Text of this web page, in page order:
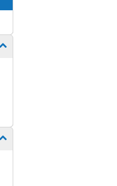
Show/hide subpages
Show/hide subpages